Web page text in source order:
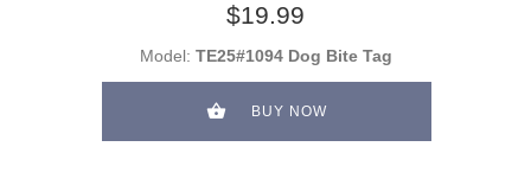
$19.99
Model: TE25#1094 Dog Bite Tag
BUY NOW